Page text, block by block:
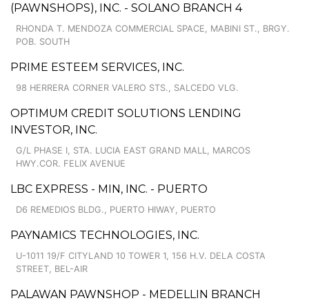
(PAWNSHOPS), INC. - SOLANO BRANCH 4
RHONDA T. MENDOZA COMMERCIAL SPACE, MABINI ST., BRGY.
POB. SOUTH
PRIME ESTEEM SERVICES, INC.
98 HERRERA CORNER VALERO STS., SALCEDO VLG.
OPTIMUM CREDIT SOLUTIONS LENDING
INVESTOR, INC.
G/L PHASE I, STA. LUCIA EAST GRAND MALL, MARCOS
HWY.COR. FELIX AVENUE
LBC EXPRESS - MIN, INC. - PUERTO
D6 REMEDIOS BLDG., PUERTO HIWAY, PUERTO
PAYNAMICS TECHNOLOGIES, INC.
U-1011 19/F CITYLAND 10 TOWER 1, 156 H.V. DELA COSTA
STREET, BEL-AIR
PALAWAN PAWNSHOP - MEDELLIN BRANCH